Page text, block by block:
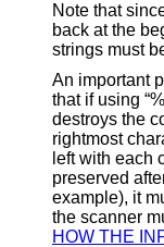
Note that
back at the
strings must
An important
that if using
destroys the
rightmost character and
left with each
preserved
example), it must either first be copied